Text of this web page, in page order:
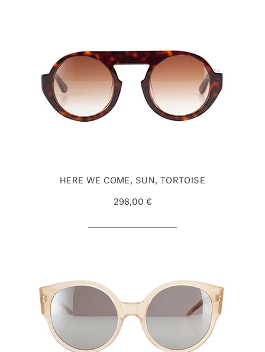
HERE WE COME, SUN, TORTOISE
298,00 €